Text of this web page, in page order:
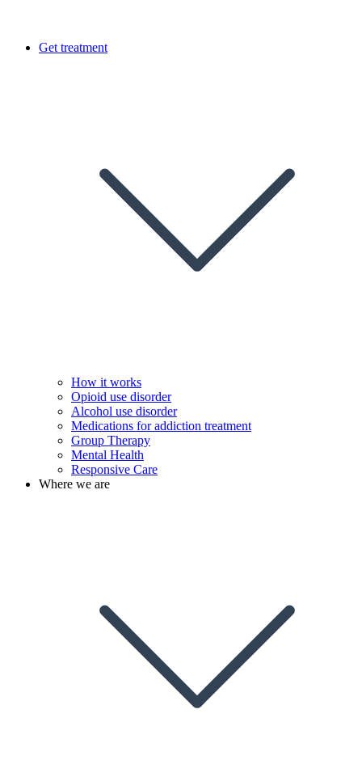
Get treatment
How it works
Opioid use disorder
Alcohol use disorder
Medications for addiction treatment
Group Therapy
Mental Health
Responsive Care
Where we are